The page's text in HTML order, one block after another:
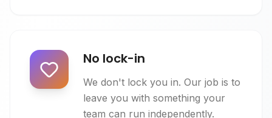
No lock-in
We don't lock you in. Our job is to
leave you with something your
team can run independently.